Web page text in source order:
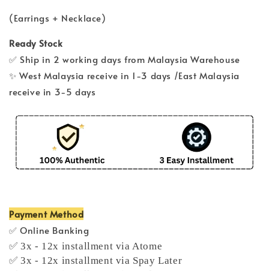
(Earrings + Necklace)
Ready Stock
✅ Ship in 2 working days from Malaysia Warehouse
✨ West Malaysia receive in 1-3 days /East Malaysia
receive in 3-5 days
Payment Method
✅ Online Banking
✅ 3x - 12x installment via Atome
✅ 3x - 12x installment via Spay Later